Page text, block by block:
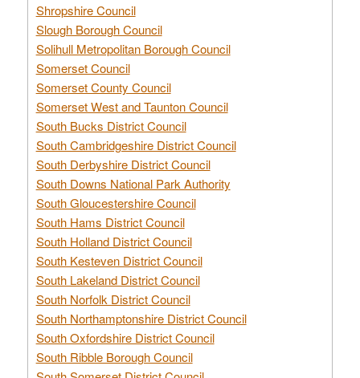
Shropshire Council
Slough Borough Council
Solihull Metropolitan Borough Council
Somerset Council
Somerset County Council
Somerset West and Taunton Council
South Bucks District Council
South Cambridgeshire District Council
South Derbyshire District Council
South Downs National Park Authority
South Gloucestershire Council
South Hams District Council
South Holland District Council
South Kesteven District Council
South Lakeland District Council
South Norfolk District Council
South Northamptonshire District Council
South Oxfordshire District Council
South Ribble Borough Council